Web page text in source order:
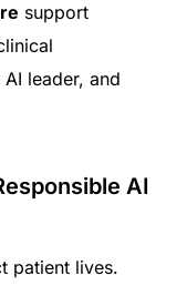
support
leader, and
AI
patient lives.